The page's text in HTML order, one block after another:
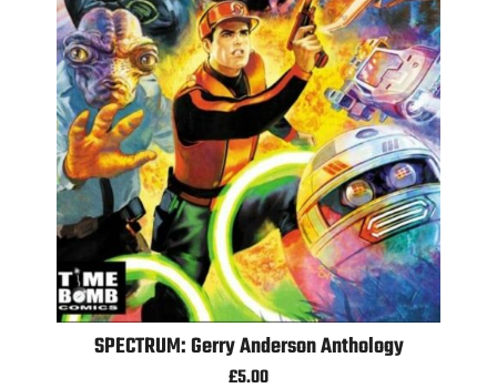
SPECTRUM: Gerry Anderson Anthology
£5.00